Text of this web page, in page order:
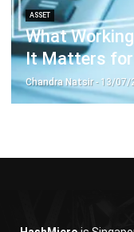
It Matters for
Chandra Natsir- 13/07/
complete software